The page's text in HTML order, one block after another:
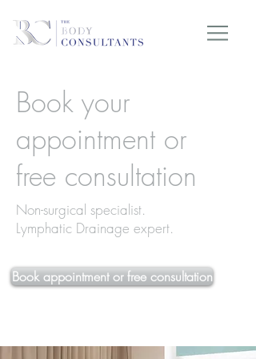
Book your
appointment or
free consultation
Non-surgical specialist.
Lymphatic Drainage expert.
Book appointment or free consultation